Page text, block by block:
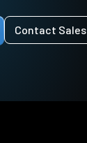
Contact Sales